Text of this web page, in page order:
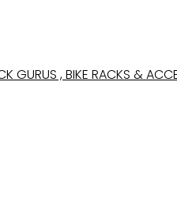
GURUS , BIKE RACKS &